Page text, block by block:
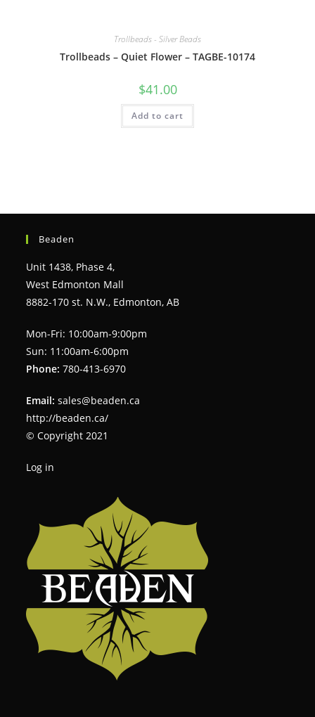
Trollbeads - Silver Beads
Trollbeads – Quiet Flower – TAGBE-10174
$41.00
Add to cart
Beaden
Unit 1438, Phase 4,
West Edmonton Mall
8882-170 st. N.W., Edmonton, AB
Mon-Fri: 10:00am-9:00pm
Sun: 11:00am-6:00pm
Phone: 780-413-6970
Email: sales@beaden.ca
http://beaden.ca/
© Copyright 2021
Log in